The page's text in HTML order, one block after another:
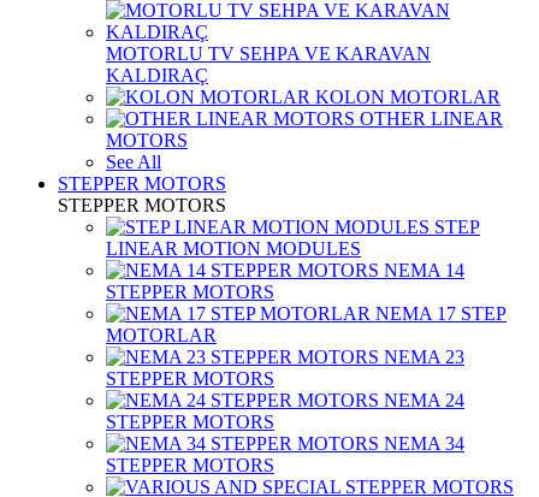
MOTORLU TV SEHPA VE KARAVAN
KALDIRAÇ
KOLON MOTORLAR
OTHER LINEAR
MOTORS
See All
STEPPER MOTORS
STEPPER MOTORS
STEP
LINEAR MOTION MODULES
NEMA 14
STEPPER MOTORS
NEMA 17 STEP
MOTORLAR
NEMA 23
STEPPER MOTORS
NEMA 24
STEPPER MOTORS
NEMA 34
STEPPER MOTORS